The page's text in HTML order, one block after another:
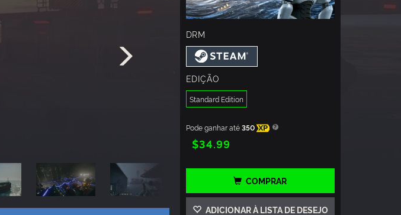
DRM
EDIÇÃO
Standard Edition
Pode ganhar até350 XP
$34.99
COMPRAR
ADICIONAR À LISTA DE DESEJO